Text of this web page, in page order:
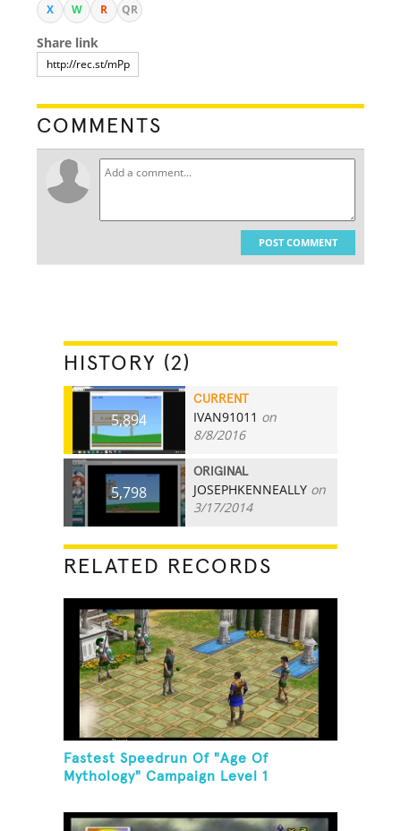
X W R QR
Share link
COMMENTS
POST COMMENT
HISTORY (2)
5,894
CURRENT
IVAN91011 on
8/8/2016
5,798
ORIGINAL
JOSEPHKENNEALLY on
3/17/2014
RELATED RECORDS
Fastest Speedrun Of "Age Of
Mythology" Campaign Level 1